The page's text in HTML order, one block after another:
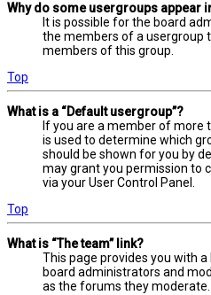
Why do some usergroups appear
It is possible for the board
the members of a usergroup
members of this group.
Top
What is a “Default usergroup”?
If you are a member of more
is used to determine which
should be shown for you by
may grant you permission to
via your User Control Panel.
Top
What is “The team” link?
This page provides you with
board administrators and
as the forums they moderate.